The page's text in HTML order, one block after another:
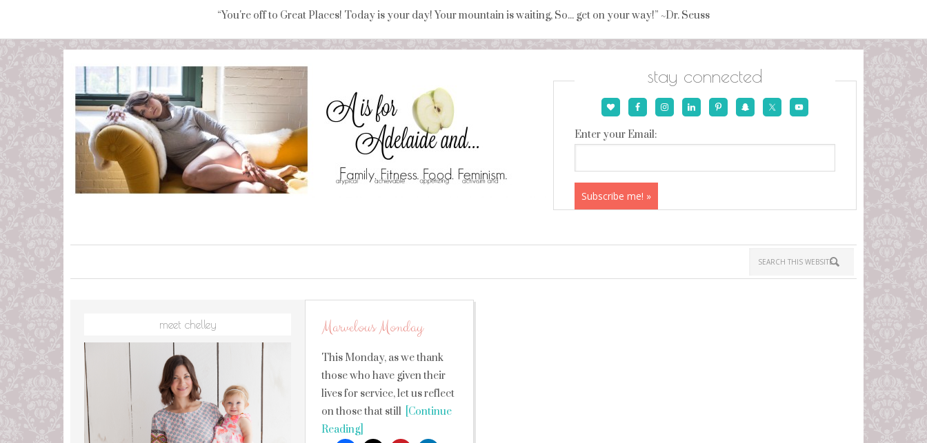
“You're off to Great Places! Today is your day! Your mountain is waiting, So... get on your way!” ~Dr. Seuss
stay connected
Enter your Email:
Marvelous Monday
This Monday, as we thank
those who have given their
lives for service, let us reflect
on those that still [Continue
Reading]
meet chelley